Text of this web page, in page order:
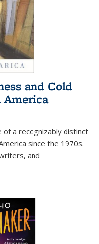
and Cold
America
a recognizably distinct
since the 1970s.
and